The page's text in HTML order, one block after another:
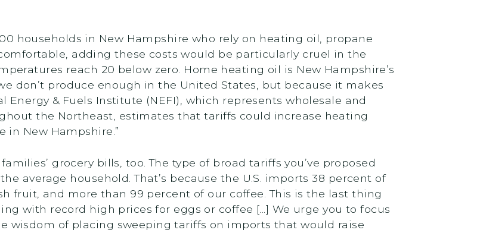
households in New Hampshire who rely on heating oil, propane
adding these costs would be particularly cruel in the
reach 20 below zero. Home heating oil is New Hampshire’s
don’t produce enough in the United States, but because it makes
Energy & Fuels Institute (NEFI), which represents wholesale and
the Northeast, estimates that tariffs could increase heating
in New Hampshire.”
grocery bills, too. The type of broad tariffs you’ve proposed
average household. That’s because the U.S. imports 38 percent of
fruit, and more than 99 percent of our coffee. This is the last thing
with record high prices for eggs or coffee [...] We urge you to focus
wisdom of placing sweeping tariffs on imports that would raise